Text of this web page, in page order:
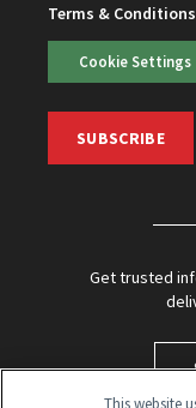
Terms & Conditions
Cookie Settings
SUBSCRIBE
Get trusted
This website